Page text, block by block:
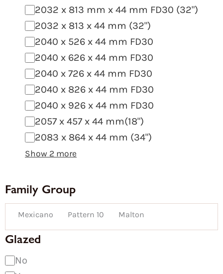
2032 x 813 mm x 44 mm FD30 (32")
2032 x 813 x 44 mm (32")
2040 x 526 x 44 mm FD30
2040 x 626 x 44 mm FD30
2040 x 726 x 44 mm FD30
2040 x 826 x 44 mm FD30
2040 x 926 x 44 mm FD30
2057 x 457 x 44 mm(18")
2083 x 864 x 44 mm (34")
Show 2 more
Family Group
Mexicano Pattern 10 Malton
Glazed
No